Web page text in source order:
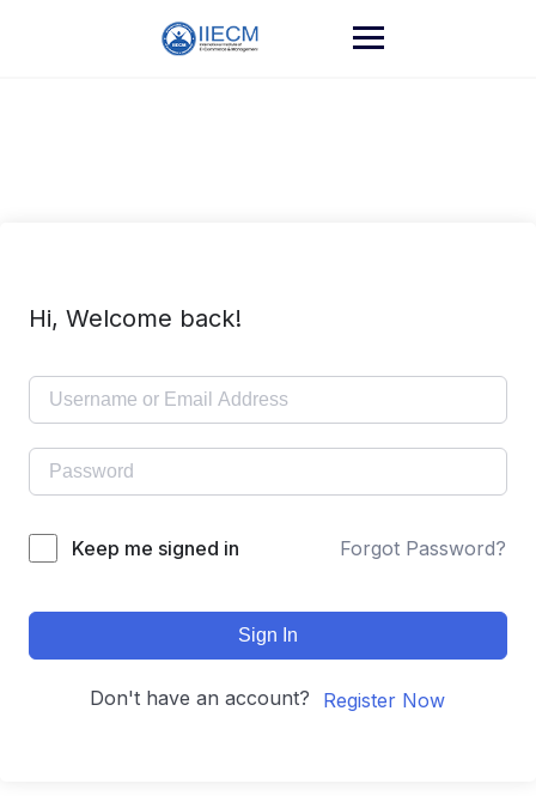
Hi, Welcome back!
Keep me signed in Forgot Password?
Sign In
Don't have an account? Register Now